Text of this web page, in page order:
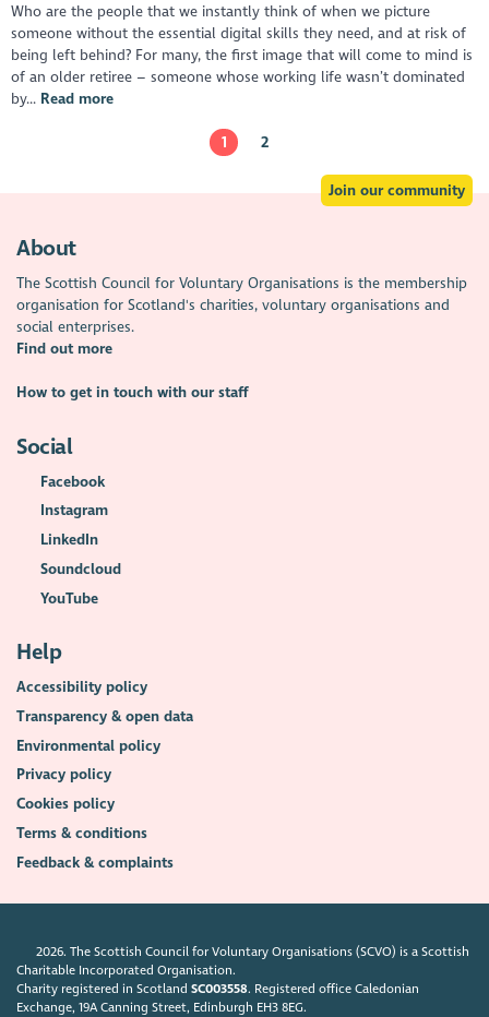
Who are the people that we instantly think of when we picture
someone without the essential digital skills they need, and at risk of
being left behind? For many, the first image that will come to mind is
of an older retiree – someone whose working life wasn’t dominated
by... Read more
1 2
Join our community
About
The Scottish Council for Voluntary Organisations is the membership
organisation for Scotland's charities, voluntary organisations and
social enterprises.
Find out more
How to get in touch with our staff
Social
Facebook
Instagram
LinkedIn
Soundcloud
YouTube
Help
Accessibility policy
Transparency & open data
Environmental policy
Privacy policy
Cookies policy
Terms & conditions
Feedback & complaints
2026. The Scottish Council for Voluntary Organisations (SCVO) is a Scottish
Charitable Incorporated Organisation.
Charity registered in ScotlandSC003558. Registered office Caledonian
Exchange, 19A Canning Street, Edinburgh EH3 8EG.